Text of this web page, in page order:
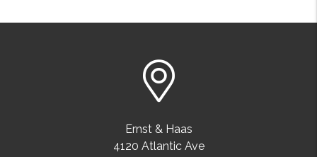
Ernst & Haas
4120 Atlantic Ave